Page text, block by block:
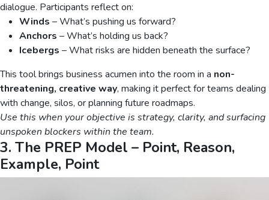
dialogue. Participants reflect on:
Winds – What’s pushing us forward?
Anchors – What’s holding us back?
Icebergs – What risks are hidden beneath the surface?
This tool brings business acumen into the room in a non-
threatening, creative way, making it perfect for teams dealing
with change, silos, or planning future roadmaps.
Use this when your objective is strategy, clarity, and surfacing
unspoken blockers within the team.
3. The PREP Model – Point, Reason,
Example, Point